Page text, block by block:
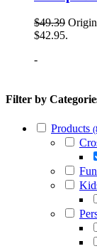
$49.39
$42.95.
-
Filter by
Products